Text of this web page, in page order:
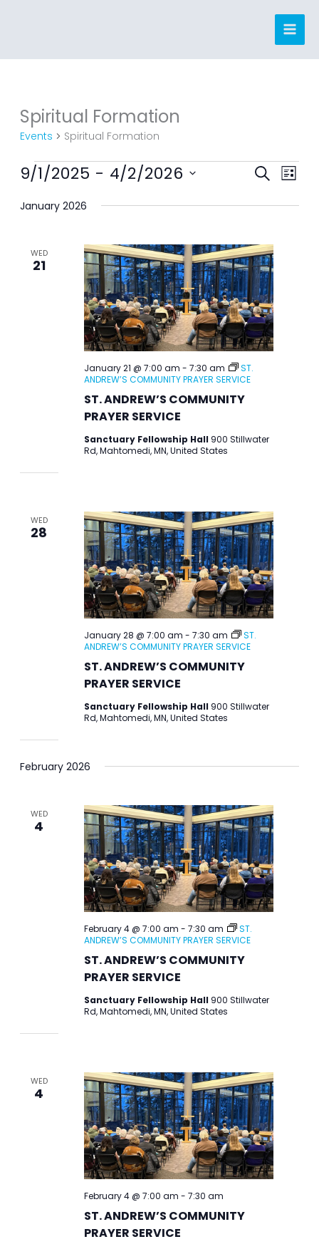
Spiritual Formation
Events Spiritual Formation
Events
Events
and
Navigation
SEARCHEvent
LIST
9/1/2025 - 4/2/2026
date.
January 2026
WED
21
ST. ANDREW’S COMMUNITY
PRAYER SERVICE
January 21 @ 7:00 am - 7:30 am
ST.
ANDREW’S COMMUNITY PRAYER SERVICE
Sanctuary Fellowship Hall 900 Stillwater
Rd, Mahtomedi, MN, United States
WED
28
ST. ANDREW’S COMMUNITY
PRAYER SERVICE
January 28 @ 7:00 am - 7:30 am
ST.
ANDREW’S COMMUNITY PRAYER SERVICE
Sanctuary Fellowship Hall 900 Stillwater
Rd, Mahtomedi, MN, United States
February 2026
WED
4
ST. ANDREW’S COMMUNITY
PRAYER SERVICE
February 4 @ 7:00 am - 7:30 am
ST.
ANDREW’S COMMUNITY PRAYER SERVICE
Sanctuary Fellowship Hall 900 Stillwater
Rd, Mahtomedi, MN, United States
WED
4
ST. ANDREW’S COMMUNITY
PRAYER SERVICE
February 4 @ 7:00 am - 7:30 am